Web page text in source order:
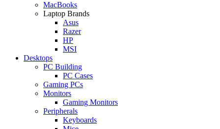
MacBooks
Laptop Brands
Asus
Razer
HP
MSI
Desktops
PC Building
PC Cases
Gaming PCs
Monitors
Gaming Monitors
Peripherals
Keyboards